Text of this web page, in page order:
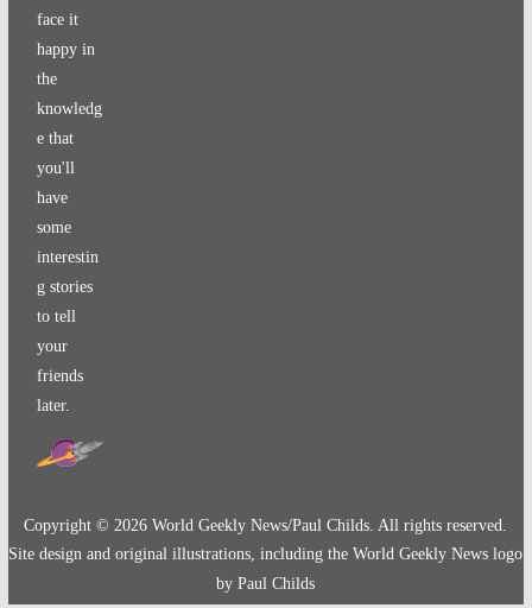
face it
happy in
the
knowledg
e that
you'll
have
some
interestin
g stories
to tell
your
friends
later.
Copyright ©2026 World Geekly News/Paul Childs. All rights reserved.
Site design and original illustrations, including the World Geekly News logo
by Paul Childs